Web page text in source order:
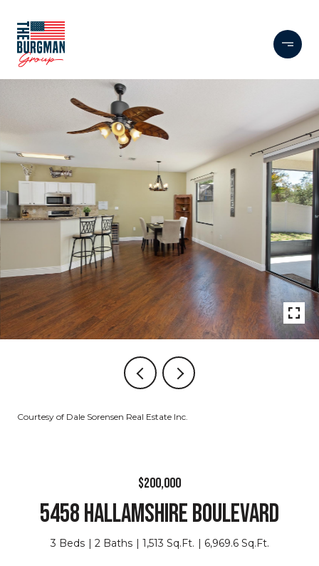
Courtesy of Dale Sorensen Real Estate Inc.
$200,000
5458 HALLAMSHIRE BOULEVARD
3 Beds 2 Baths 1,513 Sq.Ft. 6,969.6 Sq.Ft.